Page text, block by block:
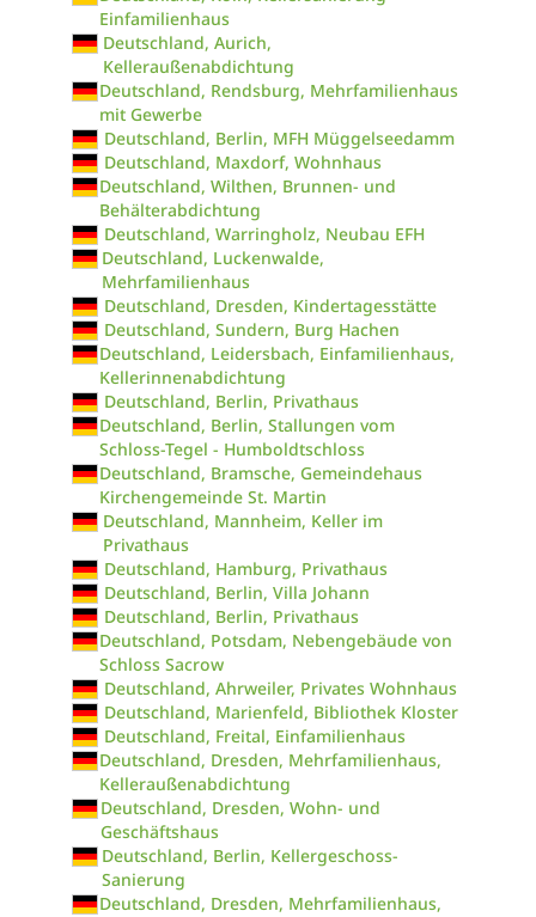
Einfamilienhaus
Deutschland, Aurich,
Kelleraußenabdichtung
Deutschland, Rendsburg, Mehrfamilienhaus
mit Gewerbe
Deutschland, Berlin, MFH Müggelseedamm
Deutschland, Maxdorf, Wohnhaus
Deutschland, Wilthen, Brunnen- und
Behälterabdichtung
Deutschland, Warringholz, Neubau EFH
Deutschland, Luckenwalde,
Mehrfamilienhaus
Deutschland, Dresden, Kindertagesstätte
Deutschland, Sundern, Burg Hachen
Deutschland, Leidersbach, Einfamilienhaus,
Kellerinnenabdichtung
Deutschland, Berlin, Privathaus
Deutschland, Berlin, Stallungen vom
Schloss-Tegel - Humboldtschloss
Deutschland, Bramsche, Gemeindehaus
Kirchengemeinde St. Martin
Deutschland, Mannheim, Keller im
Privathaus
Deutschland, Hamburg, Privathaus
Deutschland, Berlin, Villa Johann
Deutschland, Berlin, Privathaus
Deutschland, Potsdam, Nebengebäude von
Schloss Sacrow
Deutschland, Ahrweiler, Privates Wohnhaus
Deutschland, Marienfeld, Bibliothek Kloster
Deutschland, Freital, Einfamilienhaus
Deutschland, Dresden, Mehrfamilienhaus,
Kelleraußenabdichtung
Deutschland, Dresden, Wohn- und
Geschäftshaus
Deutschland, Berlin, Kellergeschoss-
Sanierung
Deutschland, Dresden, Mehrfamilienhaus,